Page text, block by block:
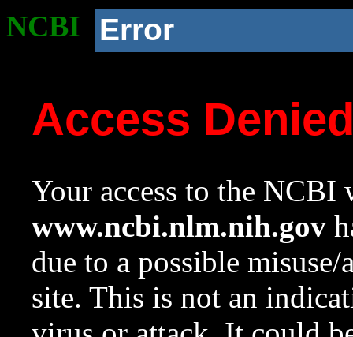
NCBI Error
Access
Your access to the NCBI
www.ncbi.nlm.nih.gov
due to a possible
site. This is not an